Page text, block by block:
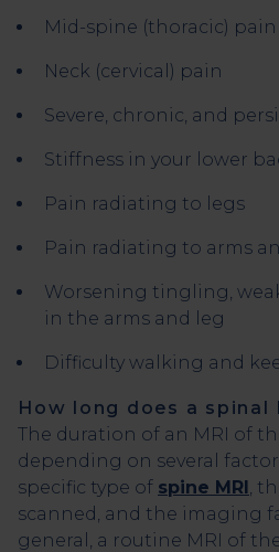
Mid-spine (thoracic) pain
Neck (cervical) pain
Severe, chronic, and
Stiffness in your lower
Pain radiating to legs
Pain radiating to arms
Worsening tingling,
in the arms and leg
Difficulty walking and
How long does a spinal
The duration of an MRI of
depending on several
specific type of spine MRI,
scanned, and the imaging
general, a routine MRI of